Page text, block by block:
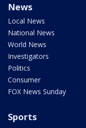
News
Local News
National News
World News
Investigators
Politics
Consumer
FOX News Sunday
Sports